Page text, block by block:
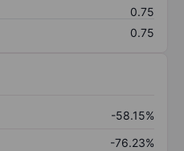
0.75
0.75
-58.15%
-76.23%